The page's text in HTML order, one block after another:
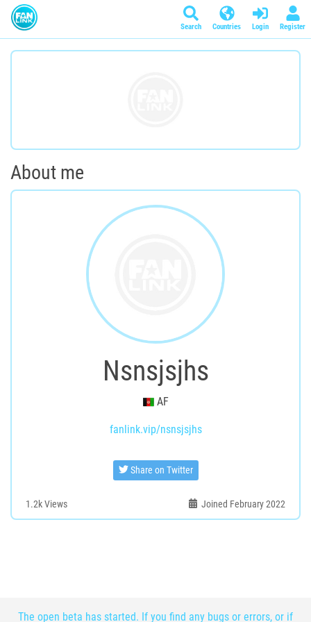
Search Countries Login Register
About me
Nsnsjsjhs
AF
fanlink.vip/nsnsjsjhs
Share on Twitter
1.2kViews Joined February 2022
The open beta has started. If you find any bugs or errors, or if